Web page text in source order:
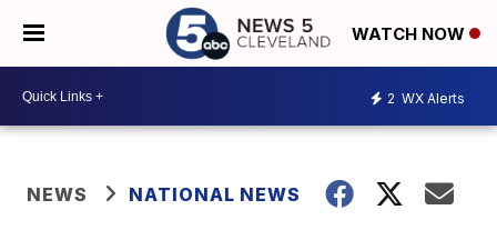
WATCH NOW
2 WX Alerts
NEWS NATIONAL NEWS